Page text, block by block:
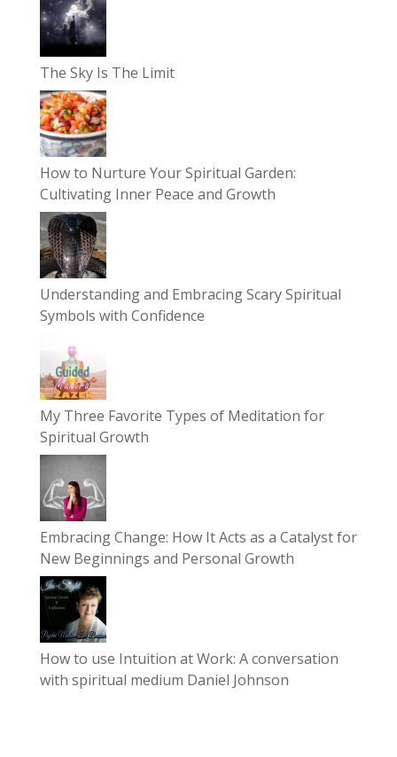
The Sky Is The Limit
How to Nurture Your Spiritual Garden:
Cultivating Inner Peace and Growth
Understanding and Embracing Scary Spiritual
Symbols with Confidence
My Three Favorite Types of Meditation for
Spiritual Growth
Embracing Change: How It Acts as a Catalyst for
New Beginnings and Personal Growth
How to use Intuition at Work: A conversation
with spiritual medium Daniel Johnson